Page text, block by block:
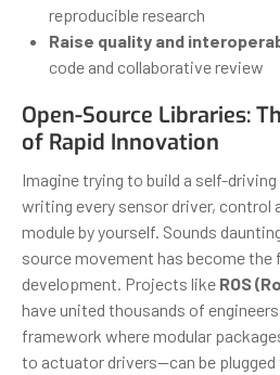
reproducible research
Raise quality and
code and collaborative review
Open-Source Libraries:
of Rapid Innovation
Imagine trying to build a self-
writing every sensor driver, control
module by yourself. Sounds
source movement has become
development. Projects like ROS
have united thousands of
framework where modular
to actuator drivers—can be plugged